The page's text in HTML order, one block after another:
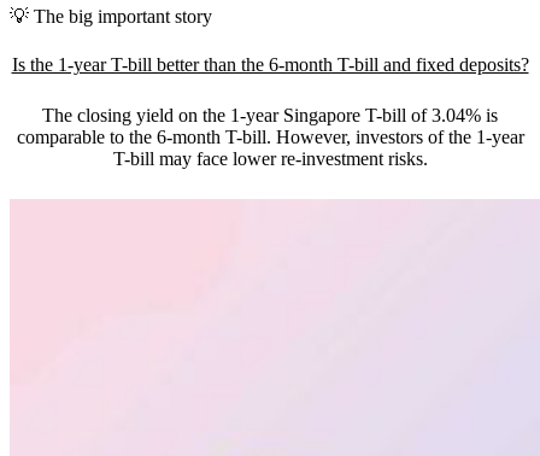
💡 The big important story
Is the 1-year T-bill better than the 6-month T-bill and fixed deposits?
The closing yield on the 1-year Singapore T-bill of 3.04% is
comparable to the 6-month T-bill. However, investors of the 1-year
T-bill may face lower re-investment risks.